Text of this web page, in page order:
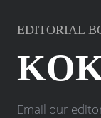
EDITORIAL
Email our